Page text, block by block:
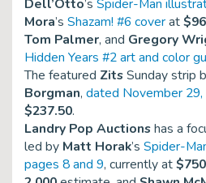
Dell’Otto’s Spider-Man
Mora’s Shazam! #6 coverat
Tom Palmer, and Gregory
Hidden Years #2 art and color
The featured ZitsSunday strip
Borgman, dated November
$237.50.
Landry Pop Auctionshas a
led by Matt Horak’s Spider-
pages 8 and 9, currently at$750